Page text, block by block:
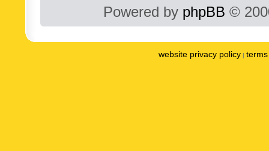
Powered by phpBB ©
website privacy policy |